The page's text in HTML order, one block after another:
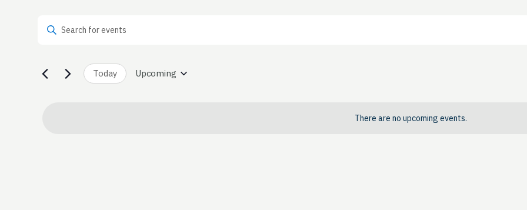
There are no upcoming events.
Events
Search
and
Enter Keyword. Search for Events by Keyword.
Today Upcoming